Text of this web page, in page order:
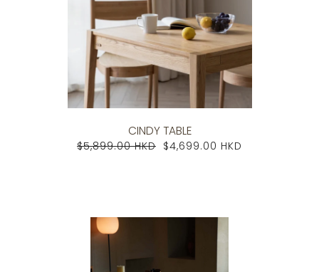
CINDY TABLE
$5,899.00 HKD $4,699.00 HKD